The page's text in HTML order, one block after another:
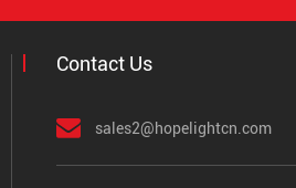
Contact Us
sales2@hopelightcn.com